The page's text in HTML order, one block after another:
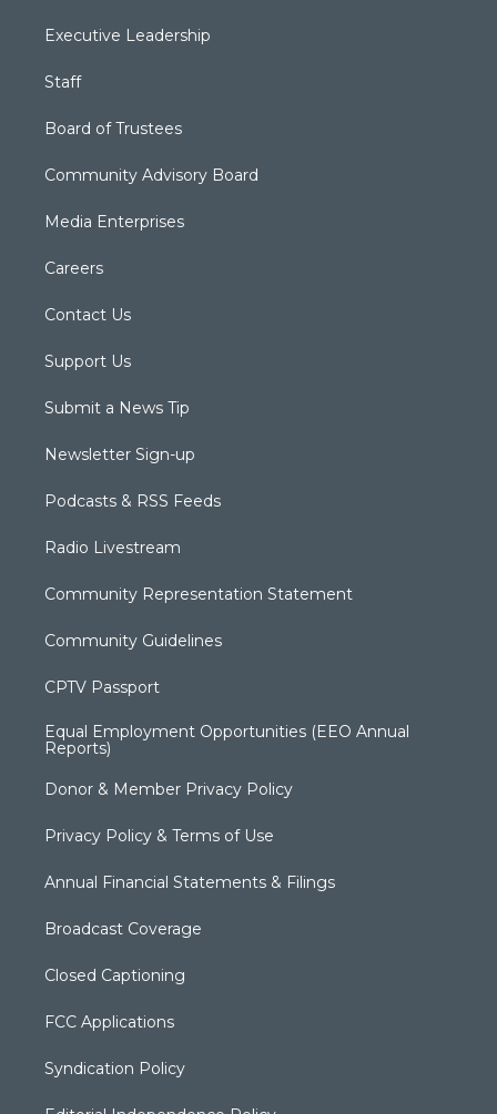
Executive Leadership
Staff
Board of Trustees
Community Advisory Board
Media Enterprises
Careers
Contact Us
Support Us
Submit a News Tip
Newsletter Sign-up
Podcasts & RSS Feeds
Radio Livestream
Community Representation Statement
Community Guidelines
CPTV Passport
Equal Employment Opportunities (EEO Annual
Reports)
Donor & Member Privacy Policy
Privacy Policy & Terms of Use
Annual Financial Statements & Filings
Broadcast Coverage
Closed Captioning
FCC Applications
Syndication Policy